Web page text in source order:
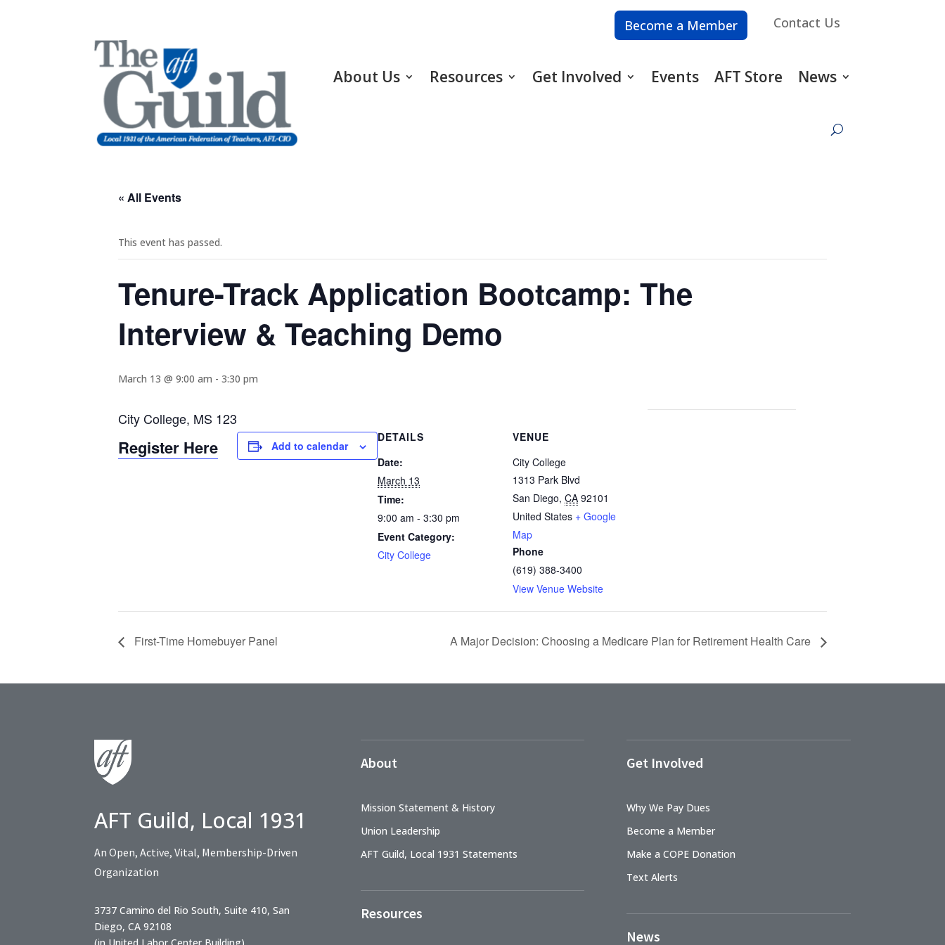
Become a Member Contact Us
About Us Resources Get Involved Events AFT Store News
« All Events
This event has passed.
Tenure-Track Application Bootcamp: The
Interview & Teaching Demo
March 13 @ 9:00 am - 3:30 pm
City College, MS 123
Register Here Add to calendar
DETAILS
Date:
March 13
Time:
9:00 am - 3:30 pm
Event Category:
City College
VENUE
City College
1313 Park Blvd
San Diego, CA 92101
United States + Google
Map
Phone
(619) 388-3400
View Venue Website
First-Time Homebuyer Panel A Major Decision: Choosing a Medicare Plan for Retirement Health Care
AFT Guild, Local 1931
An Open, Active, Vital, Membership-Driven
Organization
3737 Camino del Rio South, Suite 410, San
Diego, CA 92108
About
Mission Statement & History
Union Leadership
AFT Guild, Local 1931 Statements
Resources
Get Involved
Why We Pay Dues
Become a Member
Make a COPE Donation
Text Alerts
News